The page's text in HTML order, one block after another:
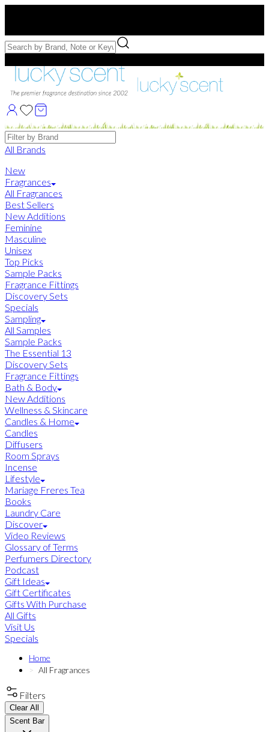
Free Samples with Full Bottle Purchases of $75+
Brands
All Brands
New
Fragrances
All Fragrances
Best Sellers
New Additions
Feminine
Masculine
Unisex
Top Picks
Sample Packs
Fragrance Fittings
Discovery Sets
Specials
Sampling
All Samples
Sample Packs
The Essential 13
Discovery Sets
Fragrance Fittings
Bath & Body
New Additions
Wellness & Skincare
Candles & Home
Candles
Diffusers
Room Sprays
Incense
Lifestyle
Mariage Freres Tea
Books
Laundry Care
Discover
Video Reviews
Glossary of Terms
Perfumers Directory
Podcast
Gift Ideas
Gift Certificates
Gifts With Purchase
All Gifts
Visit Us
Specials
Home
All Fragrances
Filters
Clear All
Scent Bar